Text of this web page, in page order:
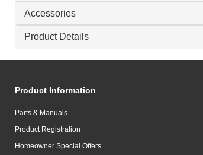
Accessories
Product Details
Product Information
Parts & Manuals
Product Registration
Homeowner Special Offers